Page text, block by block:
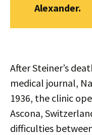
Alexander.
After Steiner’s
medical journal,
1936, the clinic
Ascona,
difficulties